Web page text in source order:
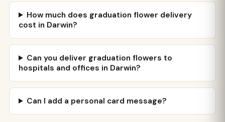
How much does graduation flower delivery
cost in Darwin?
Can you deliver graduation flowers to
hospitals and offices in Darwin?
Can I add a personal card message?